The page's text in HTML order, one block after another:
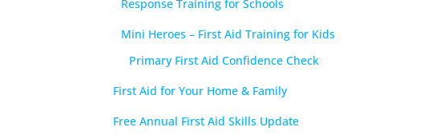
Response Training for Schools
Mini Heroes – First Aid Training for Kids
Primary First Aid Confidence Check
First Aid for Your Home & Family
Free Annual First Aid Skills Update